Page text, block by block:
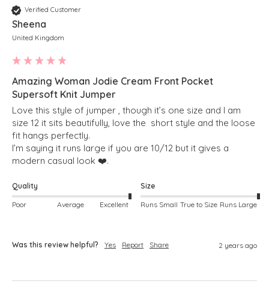
Verified Customer
Sheena
United Kingdom
Amazing Woman Jodie Cream Front Pocket
Supersoft Knit Jumper
Love this style of jumper , though it’s one size and I am
size 12 it sits beautifully, love the  short style and the loose
fit hangs perfectly.
I’m saying it runs large if you are 10/12 but it gives a
modern casual look ❤️.
Quality
Poor Average Excellent
Size
Runs Small True to Size Runs Large
Was this review helpful? Yes Report Share 2 years ago